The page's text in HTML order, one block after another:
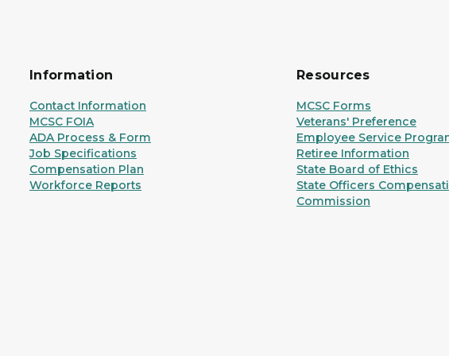
Information
Contact Information
MCSC FOIA
ADA Process & Form
Job Specifications
Compensation Plan
Workforce Reports
Resources
MCSC Forms
Veterans' Preference
Employee Service
Retiree Information
State Board of Ethics
State Officers
Commission